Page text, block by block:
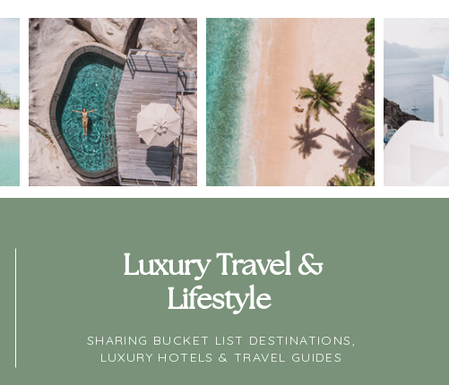
Luxury Travel &
Lifestyle
SHARING BUCKET LIST DESTINATIONS,
LUXURY HOTELS & TRAVEL GUIDES